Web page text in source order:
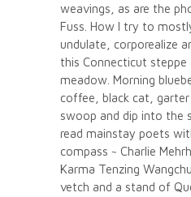
weavings, as are the
Fuss. How I try to
undulate, corporealize
this Connecticut steppe
meadow. Morning
coffee, black cat, garter
swoop and dip into the
read mainstay poets
compass ~ Charlie
Karma Tenzing
vetch and a stand of